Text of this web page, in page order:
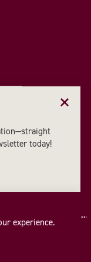
today!
experience.